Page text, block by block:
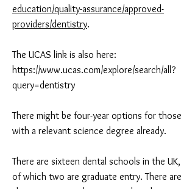
education/quality-assurance/approved-
providers/dentistry.
The UCAS link is also here:
https://www.ucas.com/explore/search/all?
query=dentistry
There might be four-year options for those
with a relevant science degree already.
There are sixteen dental schools in the UK,
of which two are graduate entry. There are